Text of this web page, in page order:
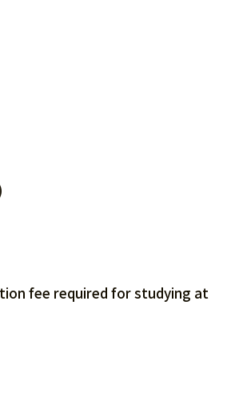
fee required for studying at